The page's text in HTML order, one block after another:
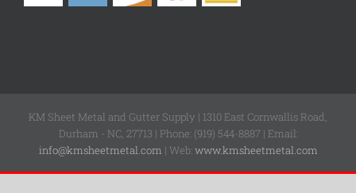
KM Sheet Metal and Gutter Supply | 1310 East Cornwallis Road,
Durham - NC, 27713 | Phone: (919) 544-8887 | Email:
info@kmsheetmetal.com | Web:www.kmsheetmetal.com